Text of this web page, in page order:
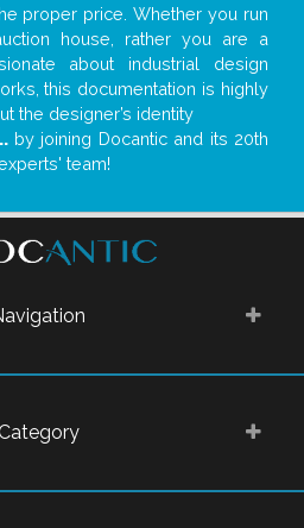
proper price. Whether you run
house, rather you are a
about industrial design
this documentation is highly
the designer’s identity
by joining Docantic and its 20th
team!